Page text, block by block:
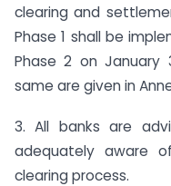
clearing and
Phase 1 shall be
Phase 2 on January
same are given in
3. All banks are
adequately aware
clearing process.